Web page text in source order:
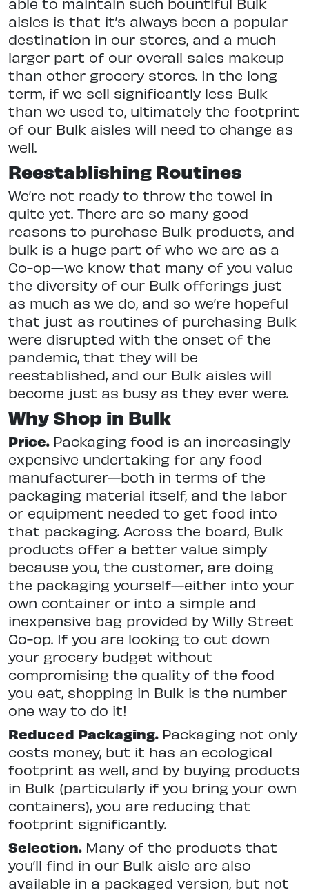
aisles is that it’s always been a popular
destination in our stores, and a much
larger part of our overall sales makeup
than other grocery stores. In the long
term, if we sell significantly less Bulk
than we used to, ultimately the footprint
of our Bulk aisles will need to change as
well.
Reestablishing Routines
We’re not ready to throw the towel in
quite yet. There are so many good
reasons to purchase Bulk products, and
bulk is a huge part of who we are as a
Co-op—we know that many of you value
the diversity of our Bulk offerings just
as much as we do, and so we’re hopeful
that just as routines of purchasing Bulk
were disrupted with the onset of the
pandemic, that they will be
reestablished, and our Bulk aisles will
become just as busy as they ever were.
Why Shop in Bulk
Price. Packaging food is an increasingly
expensive undertaking for any food
manufacturer—both in terms of the
packaging material itself, and the labor
or equipment needed to get food into
that packaging. Across the board, Bulk
products offer a better value simply
because you, the customer, are doing
the packaging yourself—either into your
own container or into a simple and
inexpensive bag provided by Willy Street
Co-op. If you are looking to cut down
your grocery budget without
compromising the quality of the food
you eat, shopping in Bulk is the number
one way to do it!
Reduced Packaging. Packaging not only
costs money, but it has an ecological
footprint as well, and by buying products
in Bulk (particularly if you bring your own
containers), you are reducing that
footprint significantly.
Selection. Many of the products that
you’ll find in our Bulk aisle are also
available in a packaged version, but not